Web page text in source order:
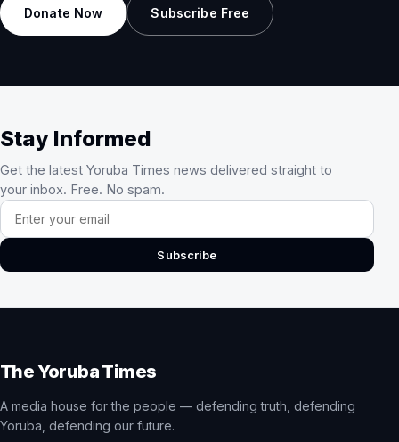
Donate Now Subscribe Free
Stay Informed
Get the latest Yoruba Times news delivered straight to
your inbox. Free. No spam.
Email address
Subscribe
The Yoruba Times
A media house for the people — defending truth, defending
Yoruba, defending our future.